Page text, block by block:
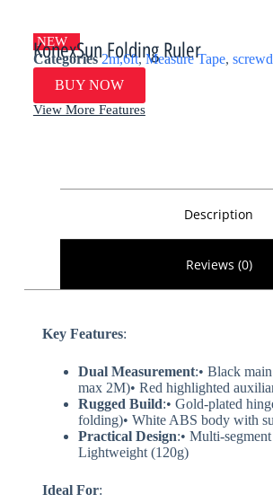
NEW
KonexSun Folding Ruler
Categories 2m,6ft,Measure Tape,
BUY NOW
View More Features
Description
Reviews (0)
Key Features​​:
​Dual Measurement​​:• Black
max 2M)• Red highlighted
​Rugged Build​​:• Gold-plated
folding)• White ABS body with
​Practical Design​​:• Multi-
Lightweight (120g)
​Ideal For​​: